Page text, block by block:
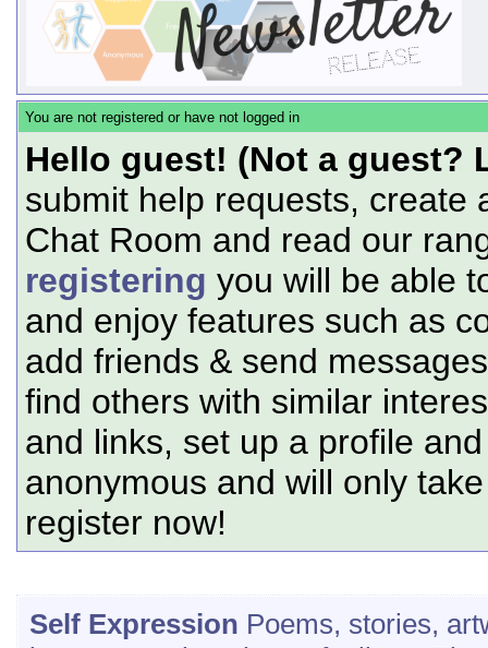
You are not registered or have not logged in
Hello guest! (Not a guest?
submit help requests, create
Chat Room and read our
registering you will be able
and enjoy features such as
add friends & send
find others with similar
and links, set up a profile
anonymous and will only
register now!
Self Expression Poems, stories,